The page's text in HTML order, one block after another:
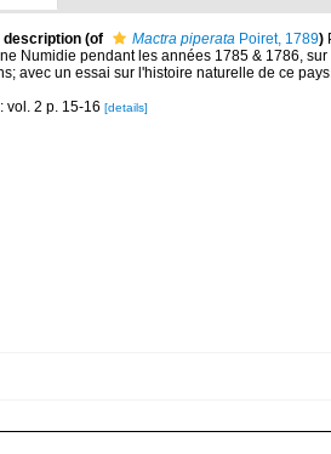
description (of Mactra piperata Poiret, 1789)
Numidie pendant les années 1785 & 1786,
avec un essai sur l'histoire naturelle de ce
vol. 2 p. 15-16 [details]